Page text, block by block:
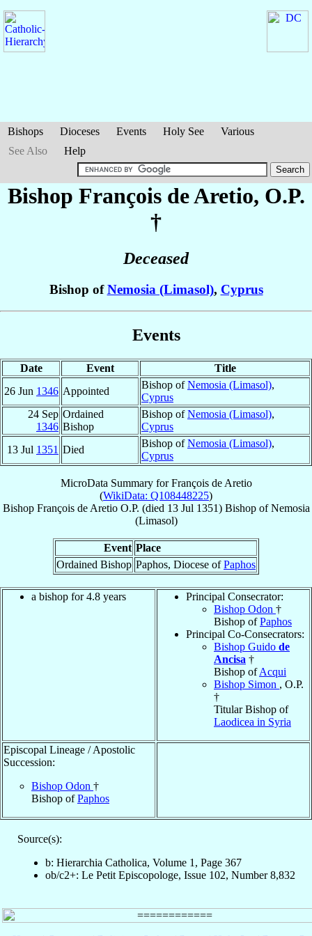
Bishops Dioceses Events Holy See
Various
See Also
Help
Bishop François de Aretio, O.P.
†
Deceased
Bishop ofNemosia (Limasol), Cyprus
Events
Date Event
Title
26 Jun 1346 Appointed
Bishop ofNemosia (Limasol),
Cyprus
24 Sep
1346
Ordained
Bishop
Bishop ofNemosia (Limasol),
Cyprus
13 Jul 1351 Died
Bishop ofNemosia (Limasol),
Cyprus
MicroData Summary forFrançois de Aretio
(WikiData: Q108448225)
Bishop François de Aretio O.P. (died 13 Jul 1351) BishopofNemosia
(Limasol)
Event Place
Ordained Bishop Paphos, Diocese ofPaphos
a bishop for 4.8 years
Principal Consecrator:
Bishop Odon †
Bishop ofPaphos
Principal Co-Consecrators:
Bishop Guido de
Ancisa †
Bishop ofAcqui
Bishop Simon , O.P.
†
Titular Bishop of
Laodicea in Syria
Episcopal Lineage / Apostolic
Succession:
Bishop Odon †
Bishop ofPaphos
Source(s):
b: Hierarchia Catholica, Volume 1, Page 367
ob/c2+: Le Petit Episcopologe, Issue 102, Number 8,832